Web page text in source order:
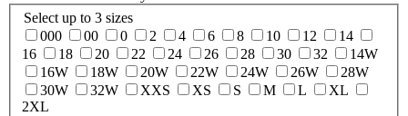
Select up to 3 sizes
000
00 0 2 4 6 8 10 12
14
16
18 20 22 24 26 28 30 32
14W
16W
18W 20W 22W 24W 26W
28W
30W
32W XXS XS S M L
XL
2XL